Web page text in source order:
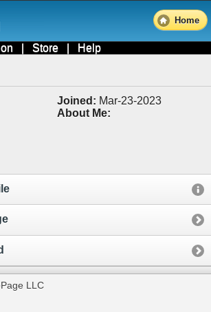
Home
| Store | Help
Joined: Mar-23-2023
About Me:
LLC